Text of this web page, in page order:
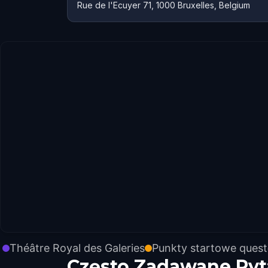
Rue de l'Ecuyer 71, 1000 Bruxelles, Belgium
Théâtre Royal des Galeries Punkty startowe